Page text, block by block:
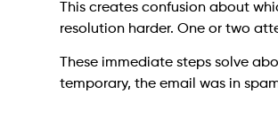
This creates confusion about
resolution harder. One or two
These immediate steps solve
temporary, the email was in